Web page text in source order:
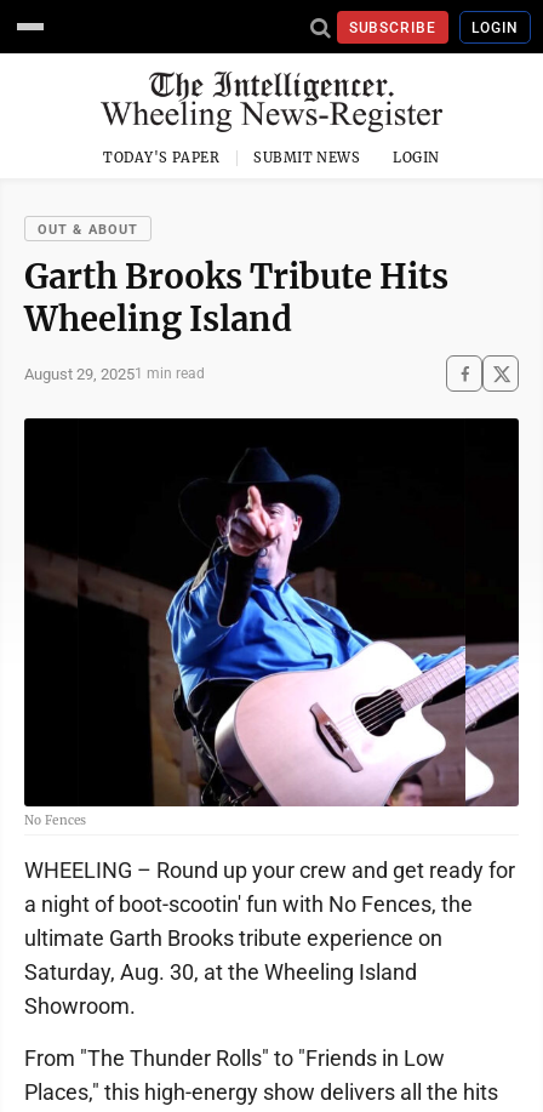
SUBSCRIBE LOGIN
TODAY'S PAPER SUBMIT NEWS LOGIN
OUT & ABOUT
Garth Brooks Tribute Hits
Wheeling Island
August 29, 20251 min read
No Fences
WHEELING – Round up your crew and get ready for
a night of boot-scootin' fun with No Fences, the
ultimate Garth Brooks tribute experience on
Saturday, Aug. 30, at the Wheeling Island
Showroom.
From "The Thunder Rolls" to "Friends in Low
Places," this high-energy show delivers all the hits